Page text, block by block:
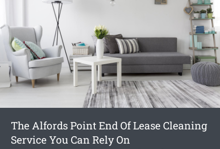
The Alfords Point End Of Lease Cleaning
Service You Can Rely On